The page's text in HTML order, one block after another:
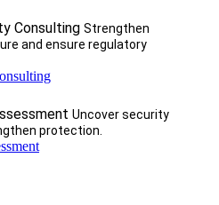
Consulting Strengthen
and ensure regulatory
Uncover security
protection.